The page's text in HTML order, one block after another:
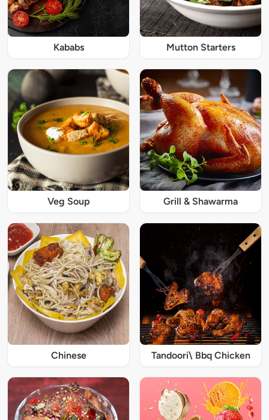
Kababs Mutton Starters
Veg Soup Grill & Shawarma
Chinese Tandoori\ Bbq Chicken